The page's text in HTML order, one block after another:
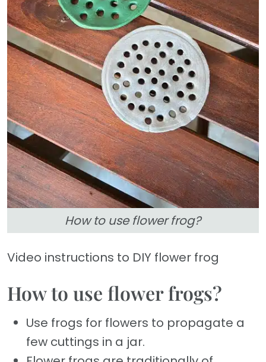
How to use flower frog?
Video instructions to DIY flower frog
How to use flower frogs?
Use frogs for flowers to propagate a
few cuttings in a jar.